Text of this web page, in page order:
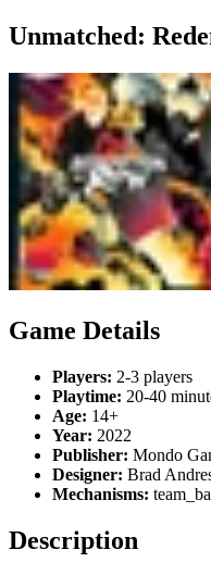
Unmatched:
Game Details
Players: 2-3 players
Playtime: 20-40
Age: 14+
Year: 2022
Publisher: Mondo
Designer: Brad
Mechanisms:
Description